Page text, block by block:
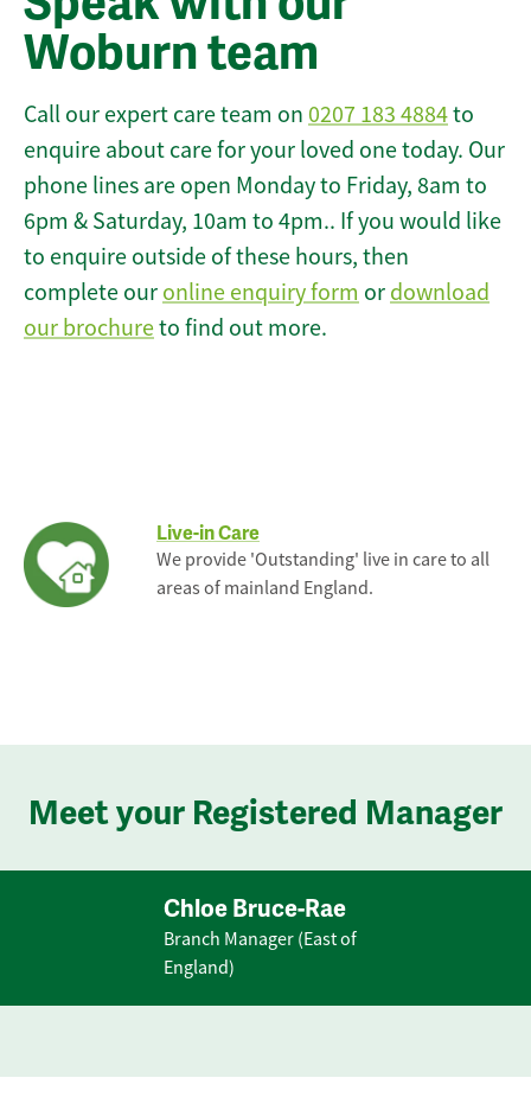
Woburn team
Call our expert care team on 0207 183 4884to
enquire about care for your loved one today. Our
phone lines are open Monday to Friday, 8am to
6pm & Saturday, 10am to 4pm.. If you would like
to enquire outside of these hours, then
complete our online enquiry form or download
our brochureto find out more.
Live-in Care
We provide 'Outstanding' live in care to all
areas of mainland England.
Meet your Registered Manager
Chloe Bruce-Rae
Branch Manager (East of
England)